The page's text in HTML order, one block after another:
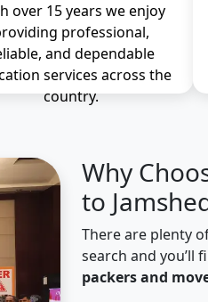
over 15 years we enjoy
professional,
and dependable
services across the
country.
Why
to
There are plenty
search and you’ll
packers and